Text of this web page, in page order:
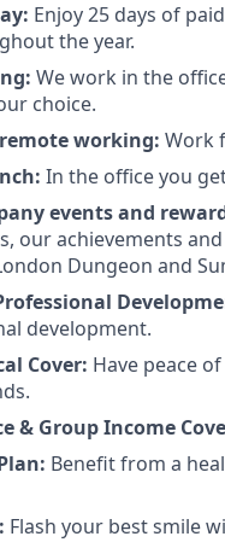
Enjoy 25 days of
the year.
We work in the
choice.
working: Work
In the office you
events and
our achievements
Dungeon and
development.
Cover: Have peace
& Group Income
Benefit from a
Flash your best smile